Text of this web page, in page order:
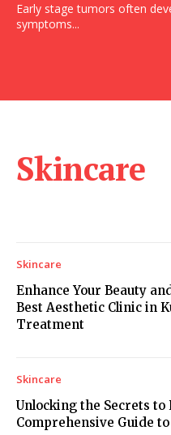
Early stage tumors often
symptoms...
Skincare
Skincare
Enhance Your Beauty
Best Aesthetic Clinic in
Treatment
Skincare
Unlocking the Secrets to
Comprehensive Guide